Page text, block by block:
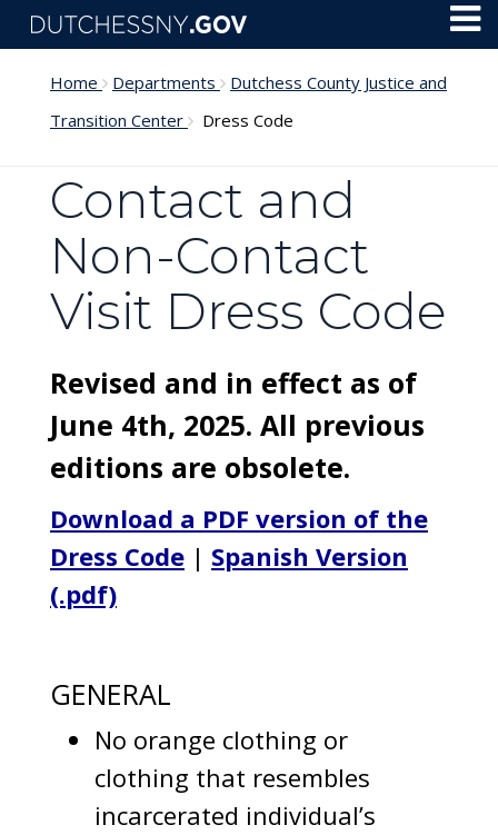
Skip to main content
Home Departments
Dutchess County Justice and
Transition Center
Dress Code
Contact and
Non-Contact
Visit Dress Code
Revised and in effect as of
June 4th, 2025. All previous
editions are obsolete.
Download a PDF version of the
Dress Code | Spanish Version
(.pdf)
GENERAL
No orange clothing or
clothing that resembles
incarcerated individual’s